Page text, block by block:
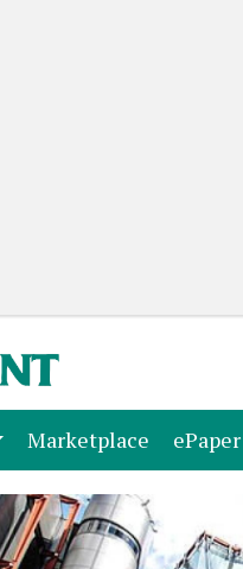
Marketplace (current)
ePaper